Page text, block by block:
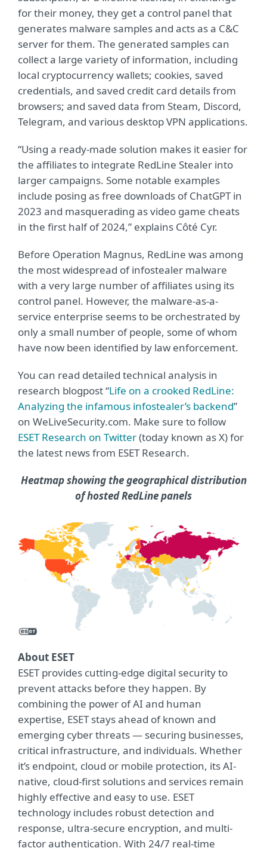
for their money, they get a control panel that
generates malware samples and acts as a C&C
server for them. The generated samples can
collect a large variety of information, including
local cryptocurrency wallets; cookies, saved
credentials, and saved credit card details from
browsers; and saved data from Steam, Discord,
Telegram, and various desktop VPN applications.
“Using a ready-made solution makes it easier for
the affiliates to integrate RedLine Stealer into
larger campaigns. Some notable examples
include posing as free downloads of ChatGPT in
2023 and masquerading as video game cheats
in the first half of 2024,” explains Côté Cyr.
Before Operation Magnus, RedLine was among
the most widespread of infostealer malware
with a very large number of affiliates using its
control panel. However, the malware-as-a-
service enterprise seems to be orchestrated by
only a small number of people, some of whom
have now been identified by law enforcement.
You can read detailed technical analysis in
research blogpost “Life on a crooked RedLine:
Analyzing the infamous infostealer’s backend”
on WeLiveSecurity.com. Make sure to follow
ESET Research on Twitter(today known as X)for
the latest news from ESET Research.
Heatmap showing the geographical distribution
of hosted RedLine panels
About ESET
ESET provides cutting-edge digital security to
prevent attacks before they happen. By
combining the power of AI and human
expertise, ESET stays ahead of known and
emerging cyber threats — securing businesses,
critical infrastructure, and individuals. Whether
it’s endpoint, cloud or mobile protection, its AI-
native, cloud-first solutions and services remain
highly effective and easy to use. ESET
technology includes robust detection and
response, ultra-secure encryption, and multi-
factor authentication. With 24/7 real-time